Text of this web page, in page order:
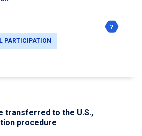
PARTICIPATION
transferred to the U.S.,
procedure